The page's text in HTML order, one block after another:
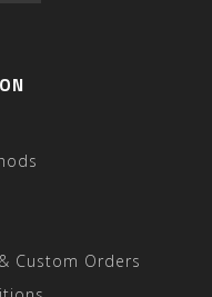
Custom Orders